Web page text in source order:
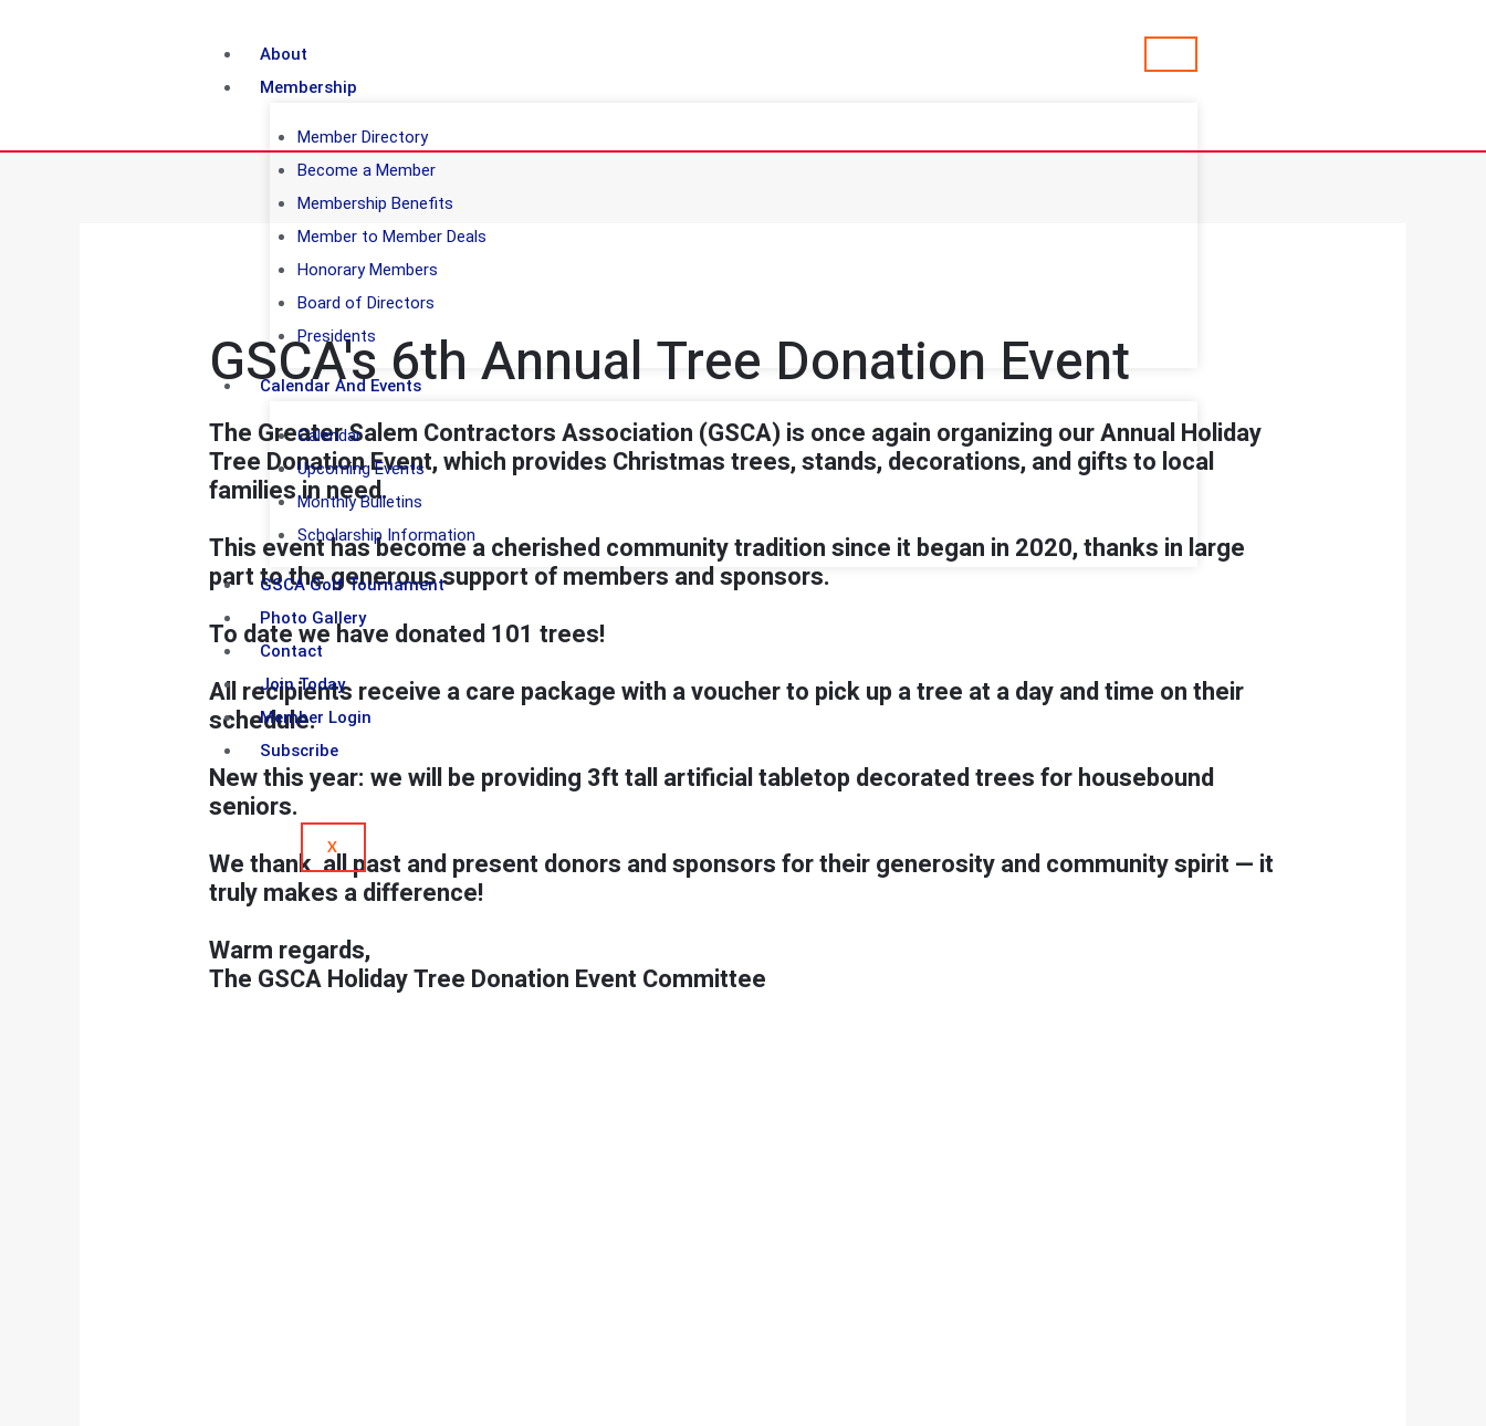
About
Membership
Member Directory
Become a Member
Membership Benefits
Member to Member Deals
Honorary Members
Board of Directors
Presidents
Calendar And Events
Calendar
Upcoming Events
Monthly Bulletins
Scholarship Information
GSCA Golf Tournament
Photo Gallery
Contact
Join Today
Member Login
Subscribe
X
GSCA's 6th Annual Tree Donation Event
The Greater Salem Contractors Association (GSCA) is once again organizing our Annual Holiday
Tree Donation Event, which provides Christmas trees, stands, decorations, and gifts to local
families in need.
This event has become a cherished community tradition since it began in 2020, thanks in large
part to the generous support of members and sponsors.
To date we have donated 101 trees!
All recipients receive a care package with a voucher to pick up a tree at a day and time on their
schedule.
New this year: we will be providing 3ft tall artificial tabletop decorated trees for housebound
seniors.
We thank all past and present donors and sponsors for their generosity and community spirit — it
truly makes a difference!
Warm regards,
The GSCA Holiday Tree Donation Event Committee